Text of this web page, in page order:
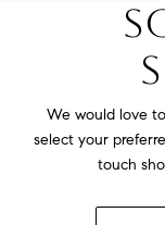
We would love
select your
touch